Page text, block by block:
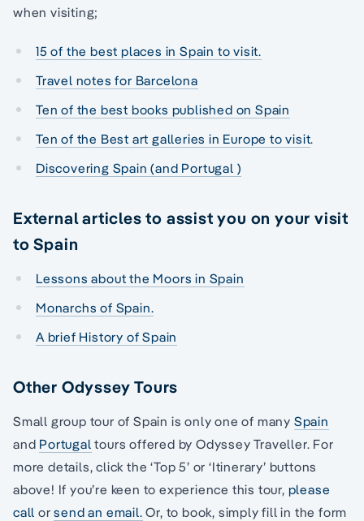
when visiting;
15 of the best places in Spain to visit.
Travel notes for Barcelona
Ten of the best books published on Spain
Ten of the Best art galleries in Europe to visit.
Discovering Spain (and Portugal )
External articles to assist you on your visit
to Spain
Lessons about the Moors in Spain
Monarchs of Spain.
A brief History of Spain
Other Odyssey Tours
Small group tour of Spain is only one of many Spain
and Portugal tours offered by Odyssey Traveller. For
more details, click the ‘Top 5’ or ‘Itinerary’ buttons
above! If you’re keen to experience this tour, please
call orsend an email. Or, to book, simply fill in the form